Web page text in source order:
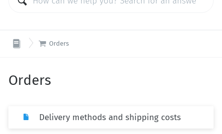
 Orders
Orders
Delivery methods and shipping costs